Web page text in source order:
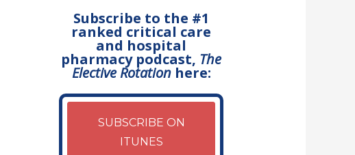
Subscribe to the #1
ranked critical care
and hospital
pharmacy podcast, The
Elective Rotationhere:
SUBSCRIBE ON
ITUNES